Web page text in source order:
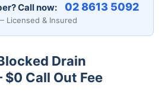
Call now: 02 8613 5092
Licensed & Insured
Drain
Call Out Fee